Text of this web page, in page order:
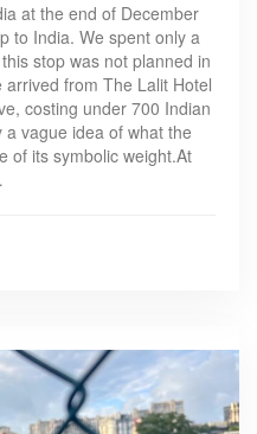
at the end of December
to India. We spent only a
stop was not planned in
from The Lalit Hotel
costing under 700 Indian
vague idea of what the
of its symbolic weight.At